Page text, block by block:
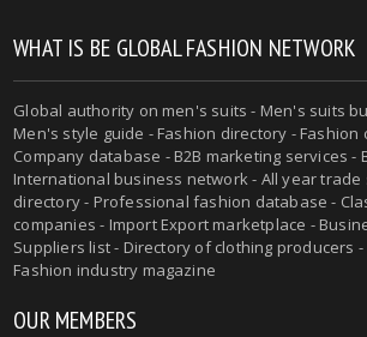
WHAT IS BE GLOBAL FASHION NETWORK
Global authority on men's suits - Men's suits
Men's style guide - Fashion directory - Fashion
Company database - B2B marketing services -
International business network - All year trade
directory - Professional fashion database -
companies - Import Export marketplace -
Suppliers list - Directory of clothing producers
Fashion industry magazine
OUR MEMBERS